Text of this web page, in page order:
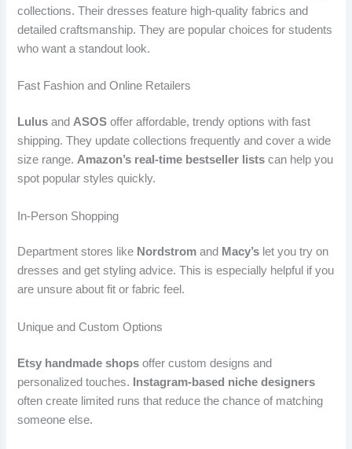
collections. Their dresses feature high-quality fabrics and
detailed craftsmanship. They are popular choices for students
who want a standout look.
Fast Fashion and Online Retailers
Lulus andASOS offer affordable, trendy options with fast
shipping. They update collections frequently and cover a wide
size range.Amazon’s real-time bestseller lists can help you
spot popular styles quickly.
In-Person Shopping
Department stores like Nordstrom and Macy’s let you try on
dresses and get styling advice. This is especially helpful if you
are unsure about fit or fabric feel.
Unique and Custom Options
Etsy handmade shops offer custom designs and
personalized touches.
Instagram-based niche designers
often create limited runs that reduce the chance of matching
someone else.